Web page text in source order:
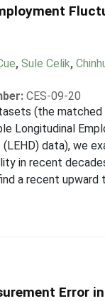
, Sule Celik,
CES-09-20
(the matched
Longitudinal
data), we
in recent
a recent upward
Error